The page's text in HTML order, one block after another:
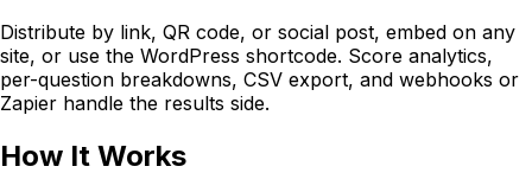
Distribute by link, QR code, or social post, embed on any
site, or use the WordPress shortcode. Score analytics,
per-question breakdowns, CSV export, and webhooks or
Zapier handle the results side.
How It Works